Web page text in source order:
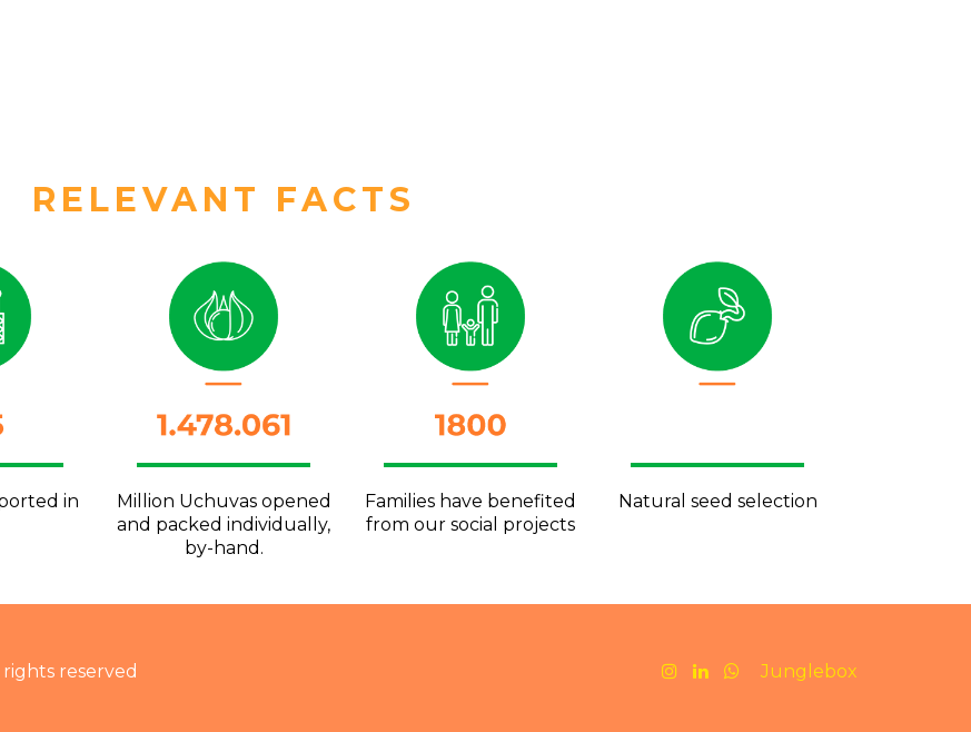
RELEVANT FACTS
in
Million Uchuvas opened
and packed individually,
by-hand.
Families have benefited
from our social projects
Natural seed selection
rights reserved Junglebox